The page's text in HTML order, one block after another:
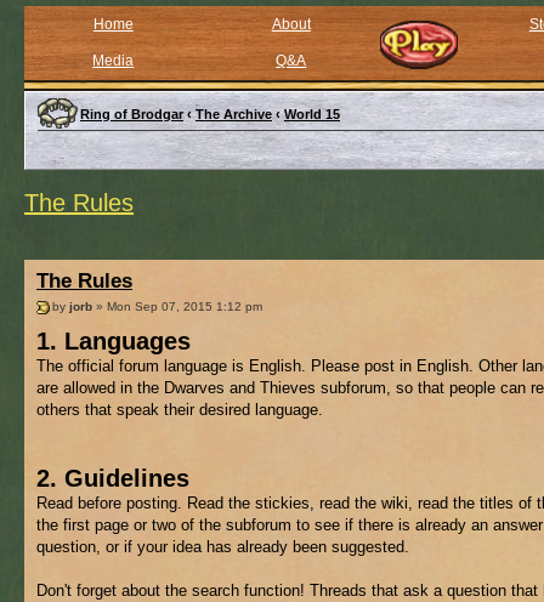
Home About
Media Q&A
Ring of Brodgar ‹ The Archive ‹ World 15
The Rules
The Rules
by jorb » Mon Sep 07, 2015 1:12 pm
1. Languages
The official forum language is English. Please post in English. Other
are allowed in the Dwarves and Thieves subforum, so that people can
others that speak their desired language.
2. Guidelines
Read before posting. Read the stickies, read the wiki, read the titles of
the first page or two of the subforum to see if there is already an
question, or if your idea has already been suggested.
Don't forget about the search function! Threads that ask a question that